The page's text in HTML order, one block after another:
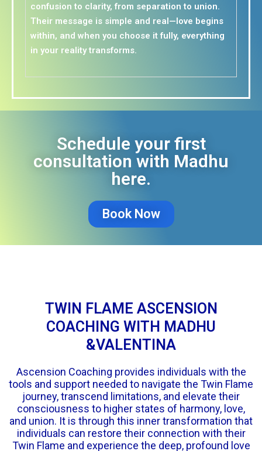
confusion to clarity, from separation to union.
Their message is simple and real—love begins
within, and when you choose it fully, everything
in your reality transforms.
Schedule your first
consultation with Madhu
here.
Book Now
TWIN FLAME ASCENSION
COACHING WITH MADHU
&VALENTINA
Ascension Coaching provides individuals with the
tools and support needed to navigate the Twin Flame
journey, transcend limitations, and elevate their
consciousness to higher states of harmony, love,
and union. It is through this inner transformation that
individuals can restore their connection with their
Twin Flame and experience the deep, profound love